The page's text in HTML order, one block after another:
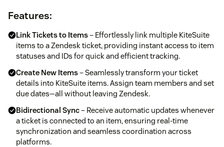
Features:
Link Tickets to Items– Effortlessly link multiple KiteSuite
items to a Zendesk ticket, providing instant access to item
statuses and IDs for quick and efficient tracking.
Create New Items– Seamlessly transform your ticket
details into KiteSuite items. Assign team members and set
due dates—all without leaving Zendesk.
Bidirectional Sync– Receive automatic updates whenever
a ticket is connected to an item, ensuring real-time
synchronization and seamless coordination across
platforms.